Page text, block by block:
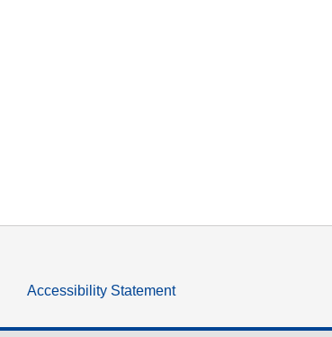
Accessibility Statement